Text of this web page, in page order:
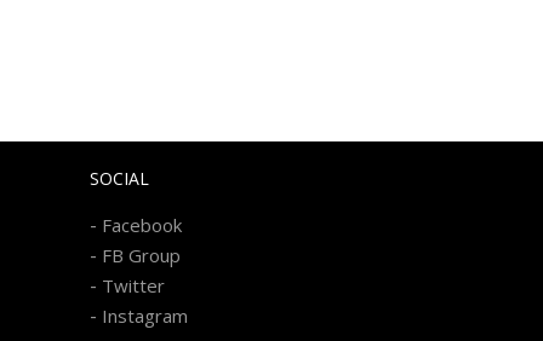
SOCIAL
- Facebook
- FB Group
- Twitter
- Instagram